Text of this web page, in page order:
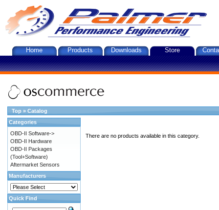
Home Products Downloads Store
Top » Catalog
There are no products available in this category.
Categories
OBD-II Software->
OBD-II Hardware
OBD-II Packages
(Tool+Software)
Aftermarket Sensors
Manufacturers
Quick Find